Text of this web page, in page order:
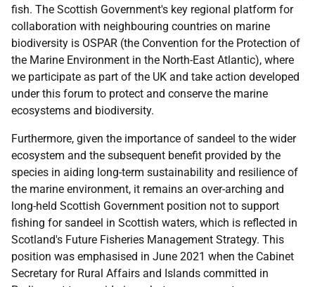
fish. The Scottish Government's key regional platform for
collaboration with neighbouring countries on marine
biodiversity is OSPAR (the Convention for the Protection of
the Marine Environment in the North-East Atlantic), where
we participate as part of the UK and take action developed
under this forum to protect and conserve the marine
ecosystems and biodiversity.
Furthermore, given the importance of sandeel to the wider
ecosystem and the subsequent benefit provided by the
species in aiding long-term sustainability and resilience of
the marine environment, it remains an over-arching and
long-held Scottish Government position not to support
fishing for sandeel in Scottish waters, which is reflected in
Scotland's Future Fisheries Management Strategy. This
position was emphasised in June 2021 when the Cabinet
Secretary for Rural Affairs and Islands committed in